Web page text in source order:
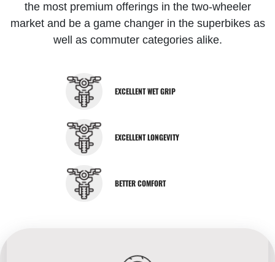
the most premium offerings in the two-wheeler
market and be a game changer in the superbikes as
well as commuter categories alike.
EXCELLENT WET GRIP
EXCELLENT LONGEVITY
BETTER COMFORT